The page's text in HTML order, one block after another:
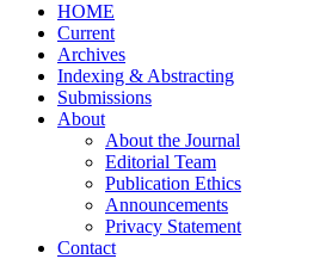
HOME
Current
Archives
Indexing & Abstracting
Submissions
About
About the Journal
Editorial Team
Publication Ethics
Announcements
Privacy Statement
Contact